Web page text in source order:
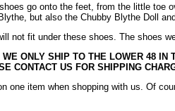
go onto the feet, from the little toe
but also the Chubby Blythe Doll
not fit under these shoes. The shoes
ONLY SHIP TO THE LOWER 48 IN
CONTACT US FOR SHIPPING
one item when shopping with us. Of